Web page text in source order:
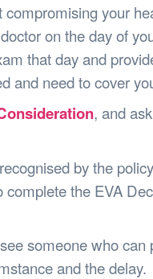
your
on the day of
that day and
and need to cover
, and
by the
the EVA
someone who
and the delay.